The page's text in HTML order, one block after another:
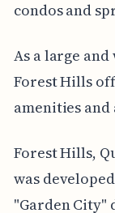
condos and
As a large
Forest Hills
amenities
Forest Hills,
was
"Garden City"